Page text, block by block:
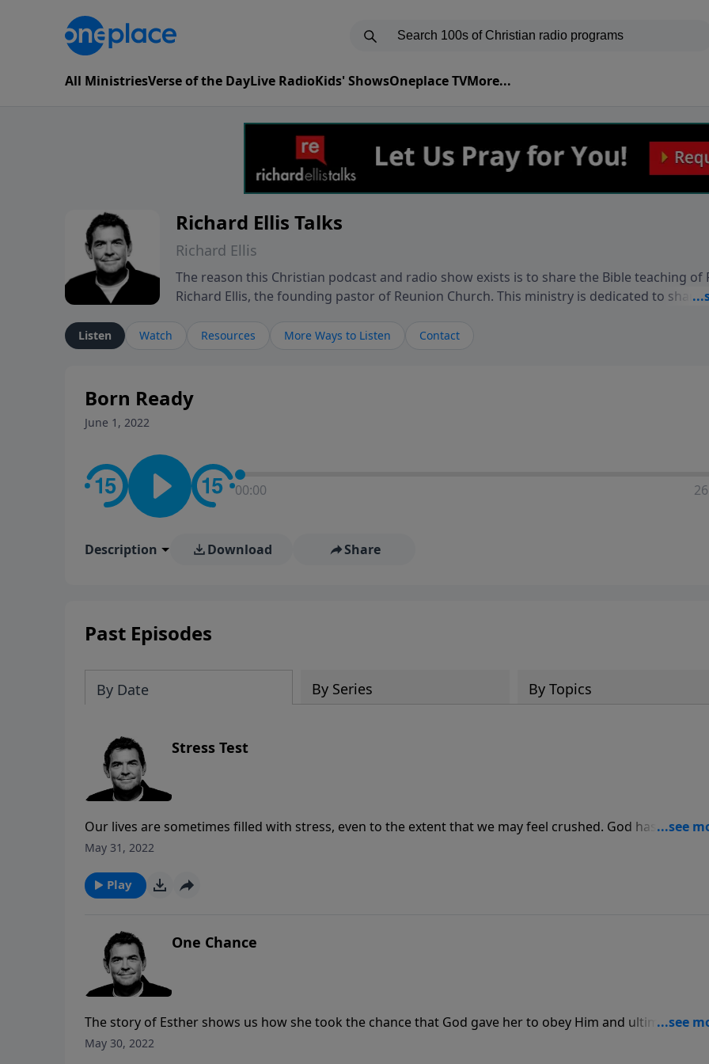
All MinistriesVerse of the DayLive RadioKids' ShowsOneplace TVMore...
Richard Ellis Talks
Richard Ellis
The reason this Christian podcast and radio show exists is to share the Bible teaching of
Richard Ellis, the founding pastor of Reunion Church. This ministry is dedicated to
Richard talk, feel God, and grow your faith. If you want to get to know Him better, we'd
conversation going!
Listen Watch Resources More Ways to Listen Contact
Born Ready
June 1, 2022
00:00
Description Download Share
Past Episodes
By Date By Series By Topics
Stress Test
Our lives are sometimes filled with stress, even to the extent that we may feel crushed. God has
us that with His power in us we can bear all things, but we cannot do it without Him.
May 31, 2022
Play
One Chance
The story of Esther shows us how she took the chance that God gave her to obey Him and ultimately
her people. Our purpose in life is not to be happy and live nonchalantly but rather to seek out the
May 30, 2022